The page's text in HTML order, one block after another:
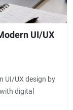
UI/UX
UI/UX design by
digital
increase